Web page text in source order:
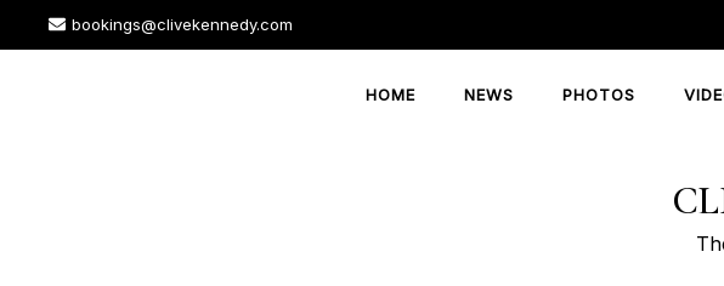
to
bookings@clivekennedy.com
HOME NEWS PHOTOS